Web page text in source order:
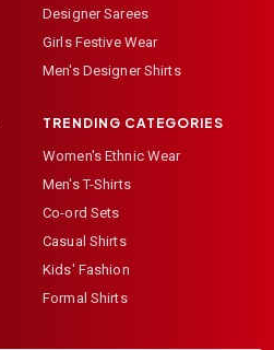
Designer Sarees
Girls Festive Wear
Men's Designer Shirts
TRENDING CATEGORIES
Women's Ethnic Wear
Men's T-Shirts
Co-ord Sets
Casual Shirts
Kids' Fashion
Formal Shirts